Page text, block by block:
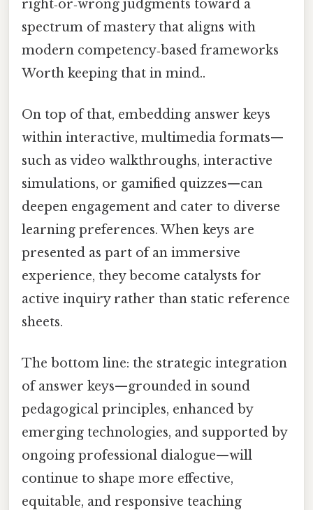
right‑or‑wrong judgments toward a
spectrum of mastery that aligns with
modern competency‑based frameworks
Worth keeping that in mind..
On top of that, embedding answer keys
within interactive, multimedia formats—
such as video walkthroughs, interactive
simulations, or gamified quizzes—can
deepen engagement and cater to diverse
learning preferences. When keys are
presented as part of an immersive
experience, they become catalysts for
active inquiry rather than static reference
sheets.
The bottom line: the strategic integration
of answer keys—grounded in sound
pedagogical principles, enhanced by
emerging technologies, and supported by
ongoing professional dialogue—will
continue to shape more effective,
equitable, and responsive teaching